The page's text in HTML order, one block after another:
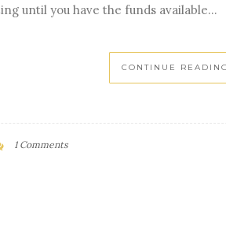
until you have the funds available...
CONTINUE READING
1 Comments